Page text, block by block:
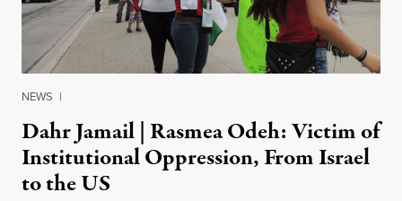
NEWS |
Dahr Jamail | Rasmea Odeh: Victim of
Institutional Oppression, From Israel
to the US